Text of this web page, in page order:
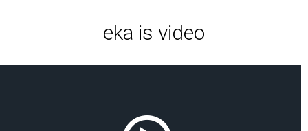
eka is video